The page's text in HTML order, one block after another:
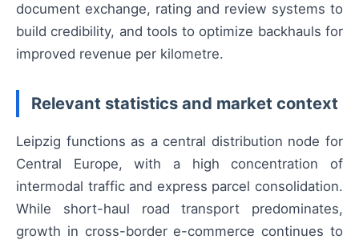
document exchange, rating and review systems to
build credibility, and tools to optimize backhauls for
improved revenue per kilometre.
Relevant statistics and market context
Leipzig functions as a central distribution node for
Central Europe, with a high concentration of
intermodal traffic and express parcel consolidation.
While short-haul road transport predominates,
growth in cross-border e-commerce continues to